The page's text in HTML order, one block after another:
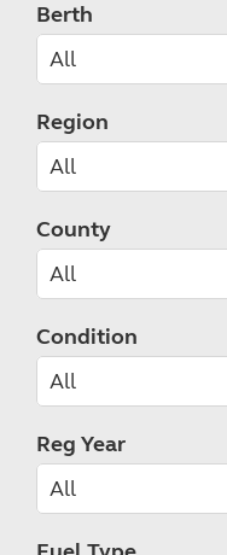
Berth
Region
County
Condition
Reg Year